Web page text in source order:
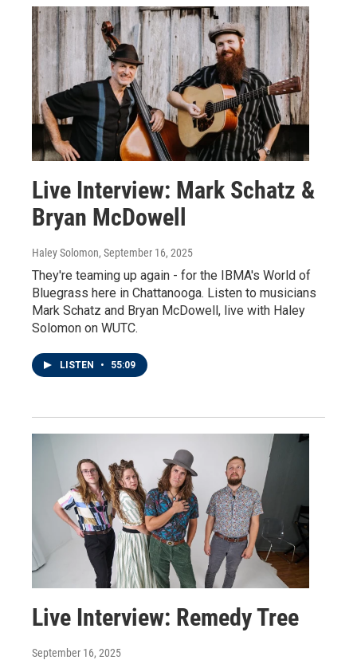
Live Interview: Mark Schatz &
Bryan McDowell
Haley Solomon, September 16, 2025
They're teaming up again - for the IBMA's World of
Bluegrass here in Chattanooga. Listen to musicians
Mark Schatz and Bryan McDowell, live with Haley
Solomon on WUTC.
LISTEN • 55:09
Live Interview: Remedy Tree
September 16, 2025